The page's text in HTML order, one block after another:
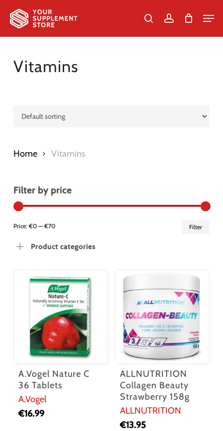
main
searchaccount
Cart Close
Vitamins
Home Vitamins
Filter by price
Filter
Price: €0— €70
Product categories
A.Vogel Nature C
36 Tablets
A.Vogel
€16.99
ALLNUTRITION
Collagen Beauty
Strawberry 158g
ALLNUTRITION
€13.95